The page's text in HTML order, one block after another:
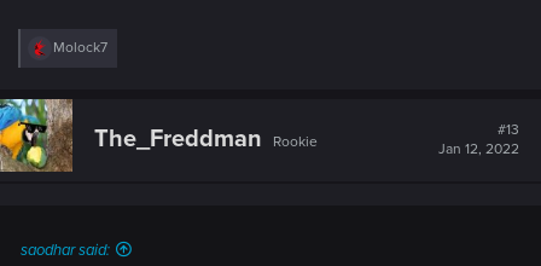
R
c
t
i
o
Molock7
The_Freddman Rookie
#13
Jan 12, 2022
saodhar said: